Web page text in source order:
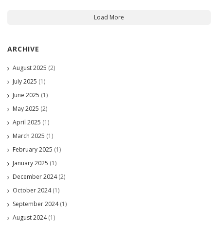
Load More
ARCHIVE
August 2025 (2)
July 2025 (1)
June 2025 (1)
May 2025 (2)
April 2025 (1)
March 2025 (1)
February 2025 (1)
January 2025 (1)
December 2024(2)
October 2024(1)
September 2024(1)
August 2024(1)